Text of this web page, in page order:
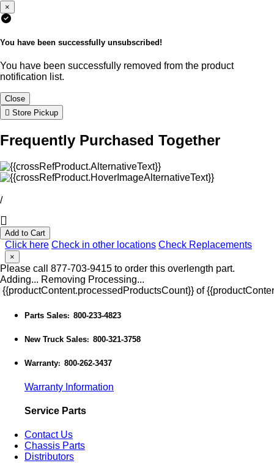
×
You have been successfully unsubscribed!
You have been successfully removed from the product
notification list.
Close
Store Pickup
Frequently Purchased Together
/
Add to Cart
Click here Check in other locations Check Replacements
×
Please call 877-703-9415 to order this overlength part.
Adding... Removing Processing...
{{productContent.processedProductsCount}} of
Parts Sales: 800-233-4823
New Truck Sales: 800-321-3758
Warranty: 800-262-3437
Warranty Information
Service Parts
Contact Us
Chassis Parts
Distributors